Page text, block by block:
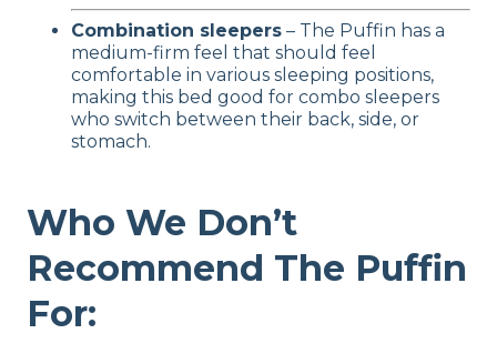
Combination sleepers – The Puffin has a
medium-firm feel that should feel
comfortable in various sleeping positions,
making this bed good for combo sleepers
who switch between their back, side, or
stomach.
Who We Don’t
Recommend The Puffin
For: